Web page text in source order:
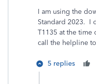
I am using the
Standard 2023. I
T1135 at the
call the helpline
5 replies